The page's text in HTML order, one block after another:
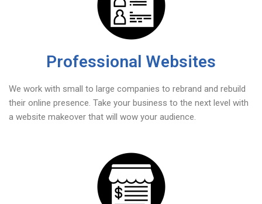
Professional Websites
We work with small to large companies to rebrand and rebuild
their online presence. Take your business to the next level with
a website makeover that will wow your audience.